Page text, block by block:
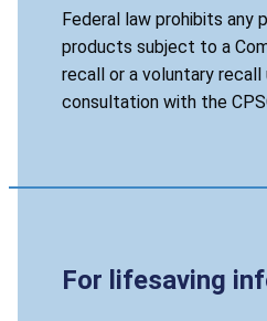
Federal law prohibits any
products subject to a
recall or a voluntary recall
consultation with the
For lifesaving